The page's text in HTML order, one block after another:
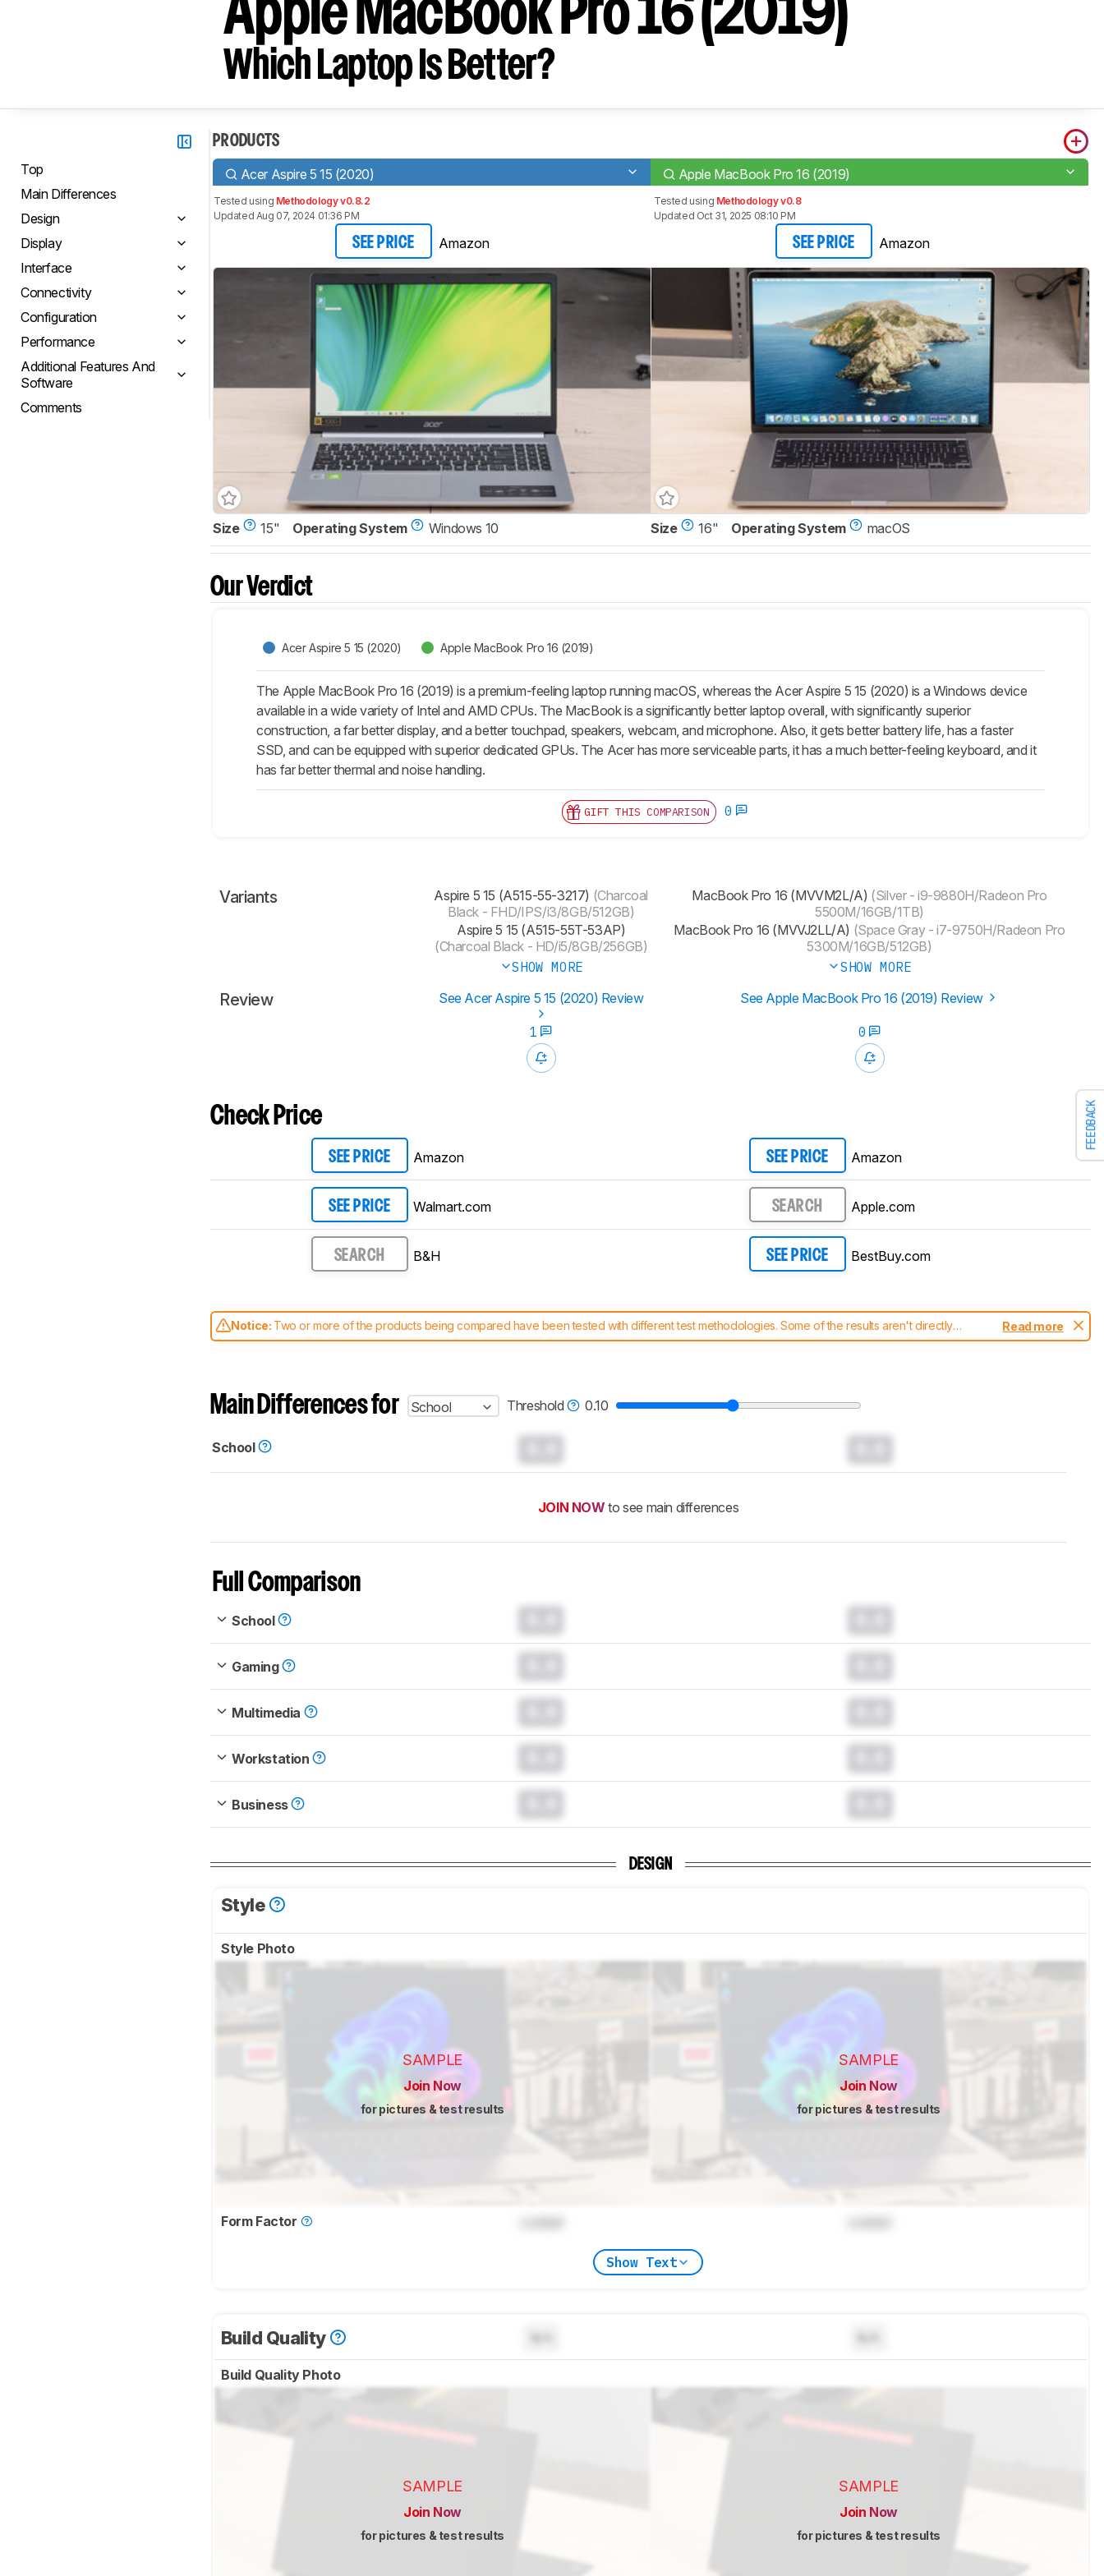
FEEDBACK
Apple MacBook Pro 16 (2019)
Which Laptop Is Better?
Top
Main Differences
Design
Display
Interface
Connectivity
Configuration
Performance
Additional Features And
Software
Comments
PRODUCTS
Acer Aspire 5 15 (2020) Apple MacBook Pro 16 (2019)
Tested using Methodology v0.8.2
Updated Aug 07, 2024 01:36 PM
SEE PRICE Amazon
Tested using Methodology v0.8
Updated Oct 31, 2025 08:10 PM
SEE PRICE Amazon
Size 15" Operating System Windows 10 Size 16" Operating System macOS
Our Verdict
Acer Aspire 5 15 (2020) Apple MacBook Pro 16 (2019)
The Apple MacBook Pro 16 (2019) is a premium-feeling laptop running macOS, whereas the Acer Aspire 5 15 (2020) is a Windows device
available in a wide variety of Intel and AMD CPUs. The MacBook is a significantly better laptop overall, with significantly superior
construction, a far better display, and a better touchpad, speakers, webcam, and microphone. Also, it gets better battery life, has a faster
SSD, and can be equipped with superior dedicated GPUs. The Acer has more serviceable parts, it has a much better-feeling keyboard, and it
has far better thermal and noise handling.
GIFT THIS COMPARISON 0
Variants Aspire 5 15 (A515-55-3217) (Charcoal
Black - FHD/IPS/i3/8GB/512GB)
Aspire 5 15 (A515-55T-53AP)
(Charcoal Black - HD/i5/8GB/256GB)
SHOW MORE
MacBook Pro 16 (‎MVVM2L/A) (Silver - i9-9880H/Radeon Pro
5500M/16GB/1TB)
MacBook Pro 16 (MVVJ2LL/A) (Space Gray - i7-9750H/Radeon Pro
5300M/16GB/512GB)
SHOW MORE
Review See Acer Aspire 5 15 (2020) Review See Apple MacBook Pro 16 (2019) Review
1 0
Check Price
SEE PRICE Amazon SEE PRICE Amazon
SEE PRICE Walmart.com SEARCH Apple.com
SEARCH B&H SEE PRICE BestBuy.com
Notice: Two or more of the products being compared have been tested with different test methodologies. Some of the results aren't directly
comparable. Learnhow our test benches and scoring system work, and read more about the latest changes to ourlaptops test methodology.
Read more
Main Differences for School Threshold 0.10
School
JOIN NOW to see main differences
Full Comparison
School
Gaming
Multimedia
Workstation
Business
DESIGN
Style
Style Photo
SAMPLE
Join Now
for pictures & test results
SAMPLE
Join Now
for pictures & test results
Form Factor
Show Text
Build Quality
Build Quality Photo
SAMPLE
Join Now
for pictures & test results
SAMPLE
Join Now
for pictures & test results